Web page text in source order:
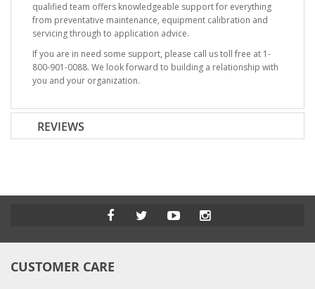
qualified team offers knowledgeable support for everything
from preventative maintenance, equipment calibration and
servicing through to application advice.
If you are in need some support, please call us toll free at 1-
800-901-0088. We look forward to building a relationship with
you and your organization.
REVIEWS
CUSTOMER CARE